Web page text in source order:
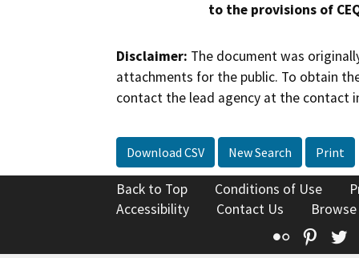
to the provisions of
Disclaimer: The document was
attachments for the public. To obtain
contact the lead agency at the contact
Download CSV New Search Print
Back to Top Conditions of Use
Accessibility
Contact Us
Flickr